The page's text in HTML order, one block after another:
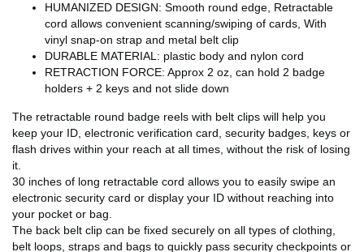
HUMANIZED DESIGN: Smooth round edge, Retractable
cord allows convenient scanning/swiping of cards, With
vinyl snap-on strap and metal belt clip
DURABLE MATERIAL: plastic body and nylon cord
RETRACTION FORCE: Approx 2 oz, can hold 2 badge
holders + 2 keys and not slide down
The retractable round badge reels with belt clips will help you
keep your ID, electronic verification card, security badges, keys or
flash drives within your reach at all times, without the risk of losing
it.
30 inches of long retractable cord allows you to easily swipe an
electronic security card or display your ID without reaching into
your pocket or bag.
The back belt clip can be fixed securely on all types of clothing,
belt loops, straps and bags to quickly pass security checkpoints or